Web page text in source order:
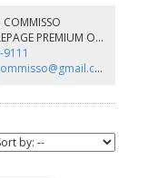
COMMISSO
ROYAL LEPAGE PREMIUM ONE REALTY
stevenjcommisso@gmail.com